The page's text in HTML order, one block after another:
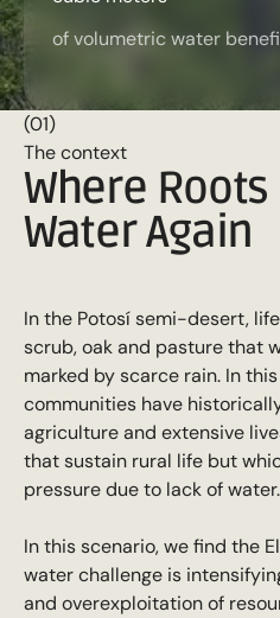
of volumetric water
(01)
The context
Where
Water Again
In the Potosí semi-desert,
scrub, oak and pasture that
marked by scarce rain. In
communities have
agriculture and extensive
that sustain rural life but
pressure due to lack of water.
In this scenario, we find the
water challenge is
and overexploitation of